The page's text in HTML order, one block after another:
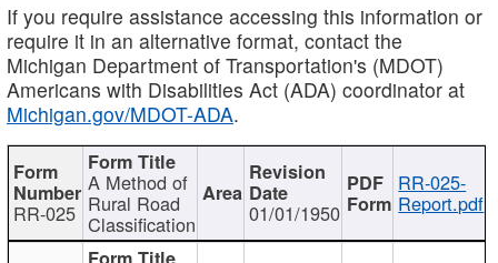
If you require assistance accessing this information or
require it in an alternative format, contact the
Michigan Department of Transportation's (MDOT)
Americans with Disabilities Act (ADA) coordinator at
Michigan.gov/MDOT-ADA.
RR-025
A Method of
Rural Road
Classification 01/01/1950
RR-025-
Report.pdf